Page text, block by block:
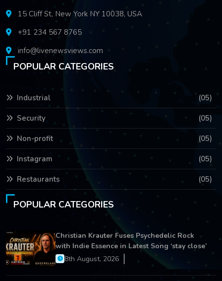
15 Cliff St, New York NY 10038, USA
+91 234 567 8765
info@livenewsviews.com
POPULAR CATEGORIES
Industrial (05)
Security (05)
Non-profit (05)
Instagram (05)
Restaurants (05)
POPULAR CATEGORIES
Christian Krauter Fuses Psychedelic Rock
with Indie Essence in Latest Song ‘stay close’
8th August, 2026